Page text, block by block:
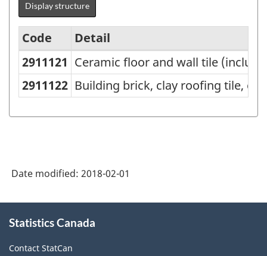
Display structure
Variant
of
1.1
-
Industrial
Product
Code
Detail
2911121 Ceramic floor and wall tile
2911122 Building brick, clay roofing tile,
Date modified: 2018-02-01
this
Statistics Canada
Contact StatCan